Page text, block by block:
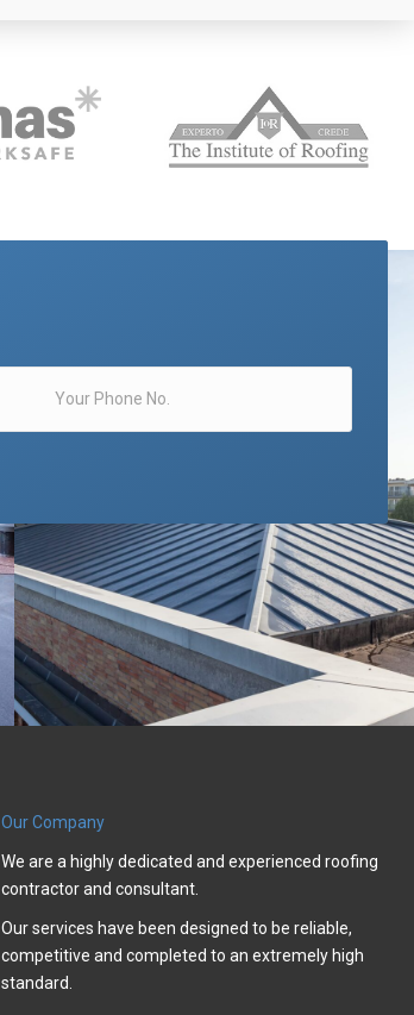
Our Company
We are a highly dedicated and experienced roofing
contractor and consultant.
Our services have been designed to be reliable,
competitive and completed to an extremely high
standard.